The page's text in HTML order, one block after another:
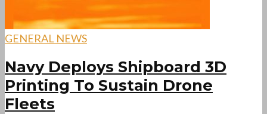
GENERAL NEWS
Navy Deploys Shipboard 3D
Printing To Sustain Drone
Fleets